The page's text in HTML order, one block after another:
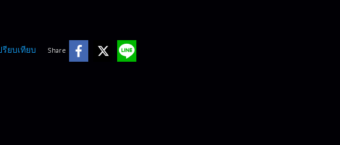
รียบเทียบ Share